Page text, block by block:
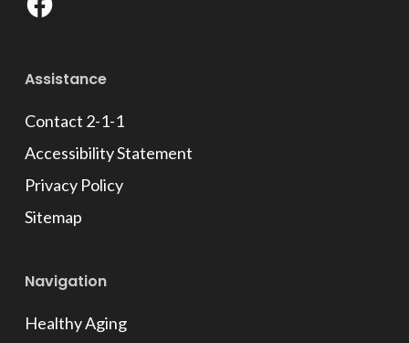
Assistance
Contact 2-1-1
Accessibility Statement
Privacy Policy
Sitemap
Navigation
Healthy Aging